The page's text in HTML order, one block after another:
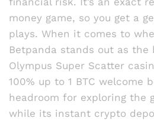
money game, so you get a
plays. When it comes to
Betpanda stands out as the
Olympus Super Scatter
100% up to 1 BTC welcome
headroom for exploring the
while its instant crypto